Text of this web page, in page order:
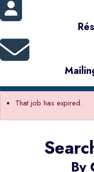
That job has expired.
By